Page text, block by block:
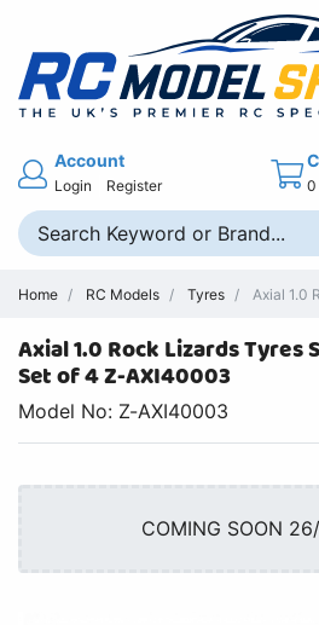
Account
Login Register 0
Home RC Models Tyres Axial 1.0
Axial 1.0 Rock Lizards Tyres
Set of 4 Z-AXI40003
Model No: Z-AXI40003
COMING SOON